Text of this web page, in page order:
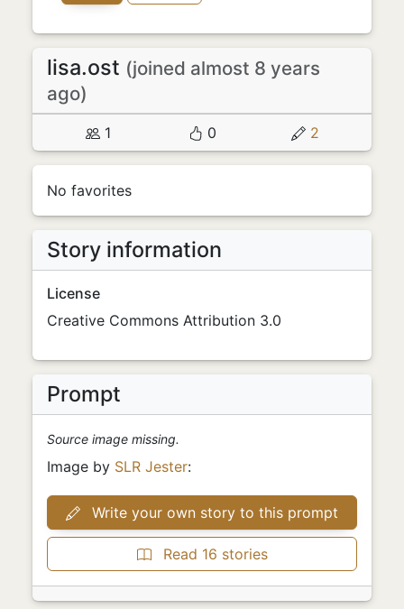
lisa.ost (joined almost 8 years
ago)
1 0 2
No favorites
Story information
License
Creative Commons Attribution 3.0
Prompt
Source image missing.
Image by SLR Jester:
Write your own story to this prompt
Read 16 stories